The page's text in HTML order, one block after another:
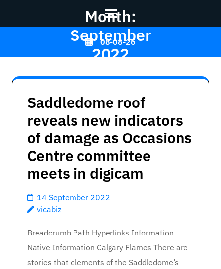
(Press
08-08-26
Month:
September
2022
Saddledome roof
reveals new indicators
of damage as Occasions
Centre committee
meets in digicam
14 September 2022
vicabiz
Breadcrumb Path Hyperlinks Information
Native Information Calgary Flames There are
stories that elements of the Saddledome’s